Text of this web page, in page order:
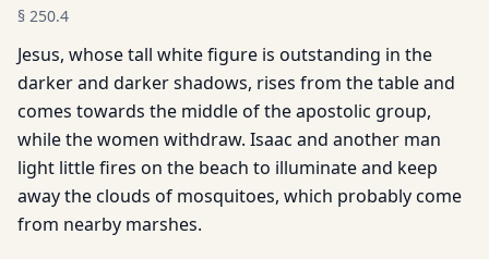
§ 250.4
Jesus, whose tall white figure is outstanding in the
darker and darker shadows, rises from the table and
comes towards the middle of the apostolic group,
while the women withdraw. Isaac and another man
light little fires on the beach to illuminate and keep
away the clouds of mosquitoes, which probably come
from nearby marshes.